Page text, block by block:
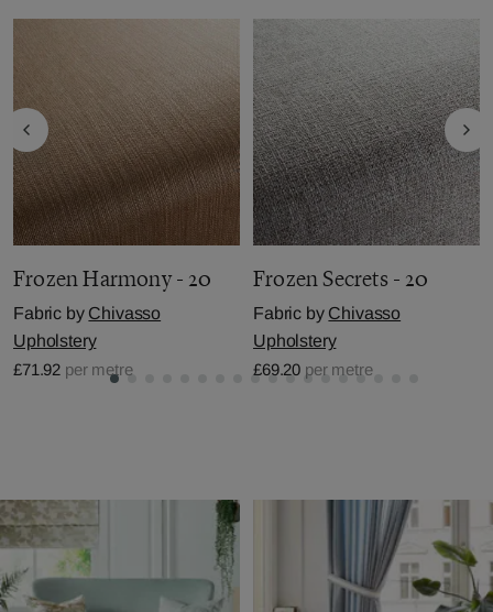
Frozen Harmony - 20
Fabric by Chivasso
Upholstery
£71.92 per metre
Frozen Secrets - 20
Fabric by Chivasso
Upholstery
£69.20 per metre